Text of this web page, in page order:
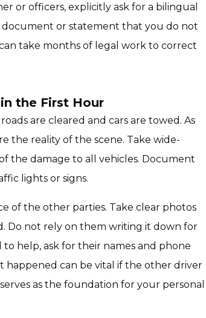
or officers, explicitly ask for a bilingual
or statement that you do not
take months of legal work to correct
the First Hour
are cleared and cars are towed. As
the reality of the scene. Take wide-
the damage to all vehicles. Document
lights or signs.
of the other parties. Take clear photos
Do not rely on them writing it down for
help, ask for their names and phone
happened can be vital if the other driver
as the foundation for your personal